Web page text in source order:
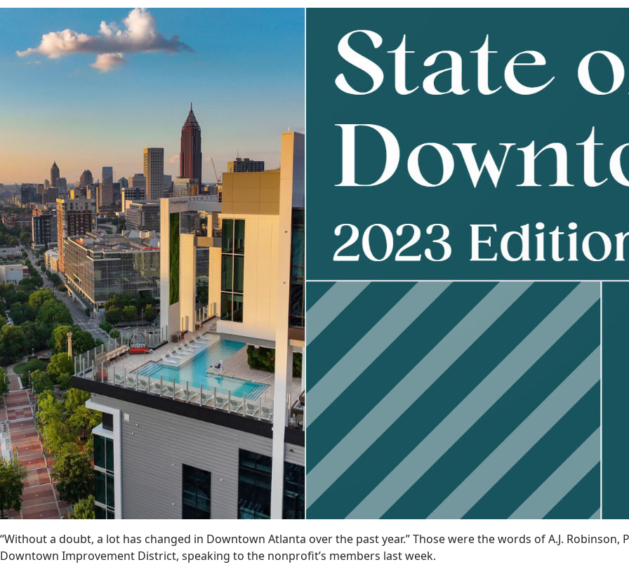
“Without a doubt, a lot has changed in Downtown Atlanta over the past year.” Those were the words of A.J.
Downtown Improvement District, speaking to the nonprofit’s members last week.